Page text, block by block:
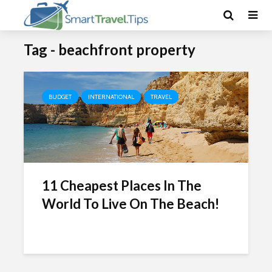
Tag - beachfront property
BUDGET INTERNATIONAL TRAVEL
11 Cheapest Places In The
World To Live On The Beach!